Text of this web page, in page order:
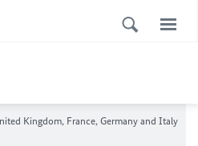
Kingdom, France, Germany and Italy